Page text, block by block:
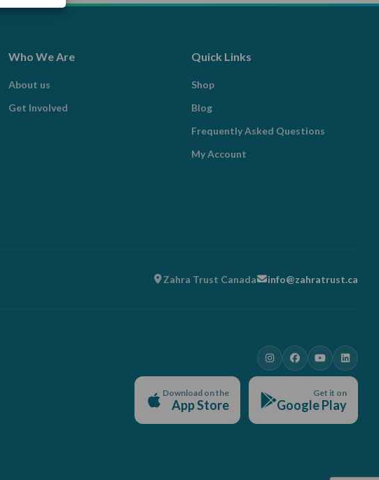
Who We Are
About us
Get Involved
Quick Links
Shop
Blog
Frequently Asked Questions
My Account
Zahra Trust Canada info@zahratrust.ca
Download on the
App Store
Get it on
Google Play